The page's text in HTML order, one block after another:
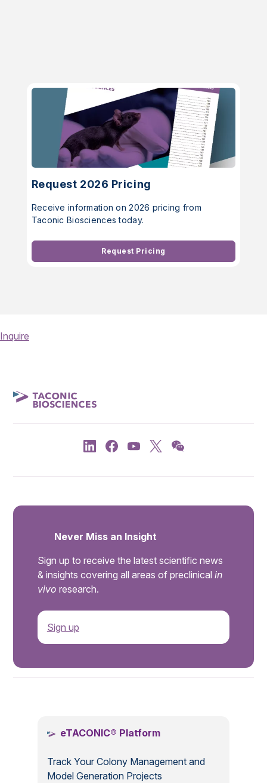
Request 2026 Pricing
Receive information on 2026 pricing from
Taconic Biosciences today.
Request Pricing
Inquire
Never Miss an Insight
Sign up to receive the latest scientific news
& insights covering all areas of preclinical in
vivo research.
Sign up
eTACONIC® Platform
Track Your Colony Management and
Model Generation Projects